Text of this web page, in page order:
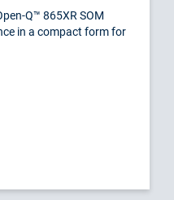
Q™ 865XR SOM
in a compact form for